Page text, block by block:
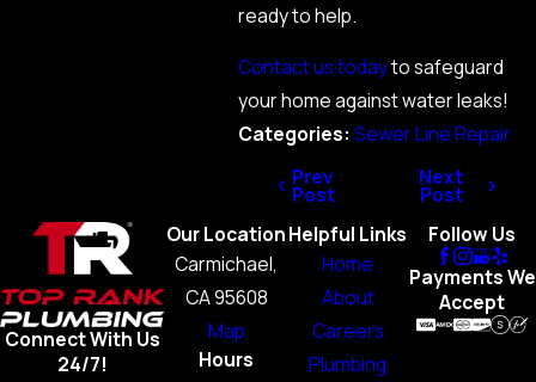
ready to help.
Contact us todayto safeguard
your home against water leaks!
Categories:Sewer Line Repair
Prev
Post
Next
Post
Connect With Us
24/7!
Our Location
Carmichael,
CA 95608
Map
Hours
Helpful Links
Home
About
Careers
Plumbing
Follow Us
Payments We
Accept